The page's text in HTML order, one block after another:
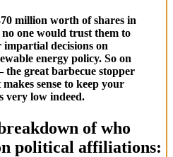
million worth of shares in
no one would trust them to
impartial decisions on
energy policy. So on
great barbecue stopper
sense to keep your
very low indeed.
of who
political affiliations: